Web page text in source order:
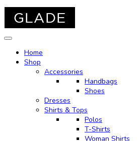
Home
Shop
Accessories
Handbags
Shoes
Dresses
Shirts & Tops
Polos
T-Shirts
Woman Shirts